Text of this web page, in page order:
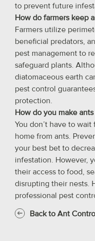
to prevent future
How do farmers keep
Farmers utilize
beneficial predators,
pest management to
safeguard plants.
diatomaceous earth
pest control
protection.
How do you make
You don’t have to
home from ants.
your best bet to
infestation. However,
their access to food,
disrupting their nests.
professional pest
Back to Ant